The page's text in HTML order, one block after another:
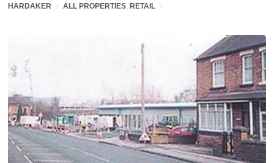
HARDAKER / ALL PROPERTIES RETAIL /